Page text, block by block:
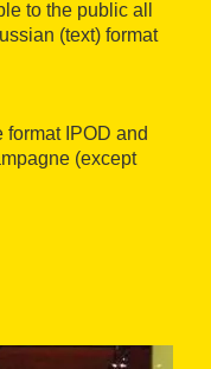
to the public all
(text) format
IPOD and
(except
persons (ramps